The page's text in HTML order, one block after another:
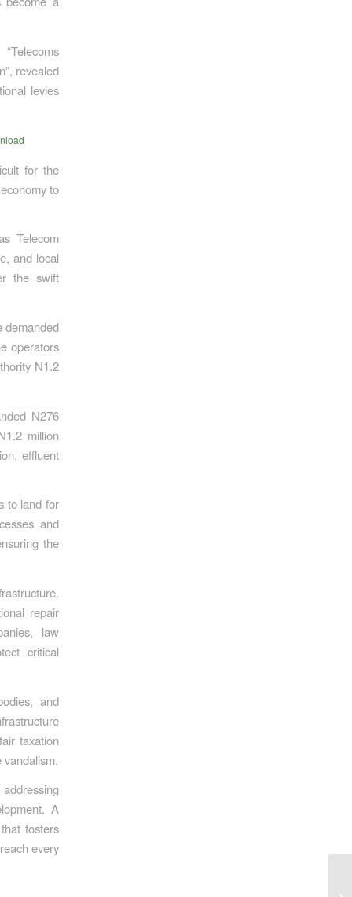
revealed
levies
for the
to
Telecom
and local
the swift
demanded
operators
N1.2
N276
million
effluent
to land for
and
the
repair
law
critical
and
taxation
A
fosters
every